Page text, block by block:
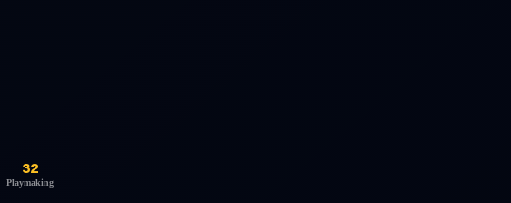
32
Playmaking